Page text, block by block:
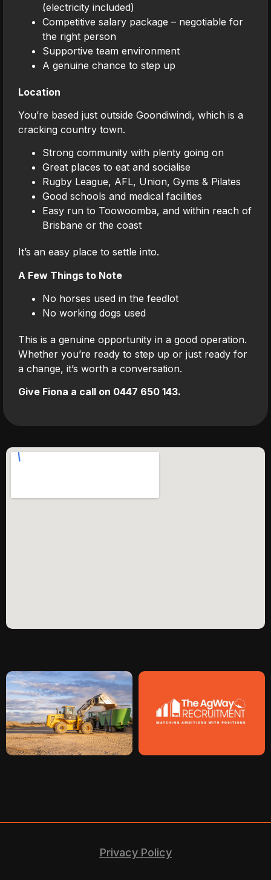
(electricity included)
Competitive salary package – negotiable for
the right person
Supportive team environment
A genuine chance to step up
Location
You’re based just outside Goondiwindi, which is a
cracking country town.
Strong community with plenty going on
Great places to eat and socialise
Rugby League, AFL, Union, Gyms & Pilates
Good schools and medical facilities
Easy run to Toowoomba, and within reach of
Brisbane or the coast
It’s an easy place to settle into.
A Few Things to Note
No horses used in the feedlot
No working dogs used
This is a genuine opportunity in a good operation.
Whether you’re ready to step up or just ready for
a change, it’s worth a conversation.
Give Fiona a call on 0447 650 143.
Privacy Policy